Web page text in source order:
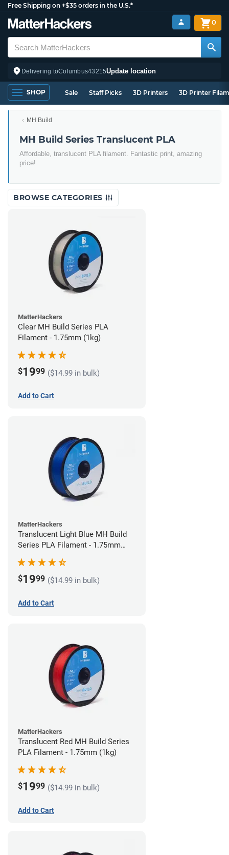
Free Shipping on +$35 orders in the U.S.*
Delivering toColumbus43215Update location
0
SHOP Sale Staff Picks 3D Printers 3D Printer
MH Build
MH Build Series Translucent PLA
Affordable, translucent PLA filament. Fantastic print, amazing
price!
BROWSE CATEGORIES
MatterHackers
Clear MH Build Series PLA
Filament - 1.75mm (1kg)
$1999 ($14.99 in bulk)
Add to Cart
MatterHackers
Translucent Light Blue MH Build
Series PLA Filament - 1.75mm
$1999 ($14.99 in bulk)
Add to Cart
MatterHackers
Translucent Red MH Build Series
PLA Filament - 1.75mm (1kg)
$1999 ($14.99 in bulk)
Add to Cart